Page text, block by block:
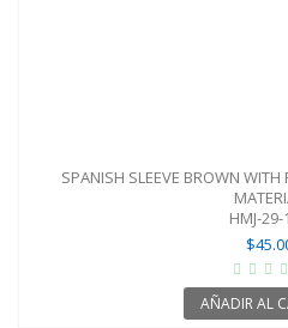
SPANISH SLEEVE BROWN WITH
HMJ-
AÑADIR AL